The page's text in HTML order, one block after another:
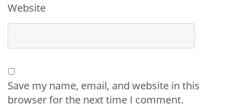
Website
Save my name, email, and website in this
browser for the next time I comment.